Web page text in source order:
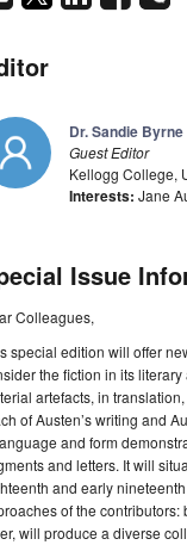
Dr. Sandie Byrne
Guest Editor
Kellogg College,
Interests: Jane
Issue
Colleagues,
special edition will offer
the fiction in its
artefacts, in
of Austen’s writing and
and form
and letters. It will
and early
of the
will produce a diverse